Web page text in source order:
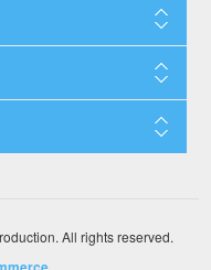
All rights reserved.